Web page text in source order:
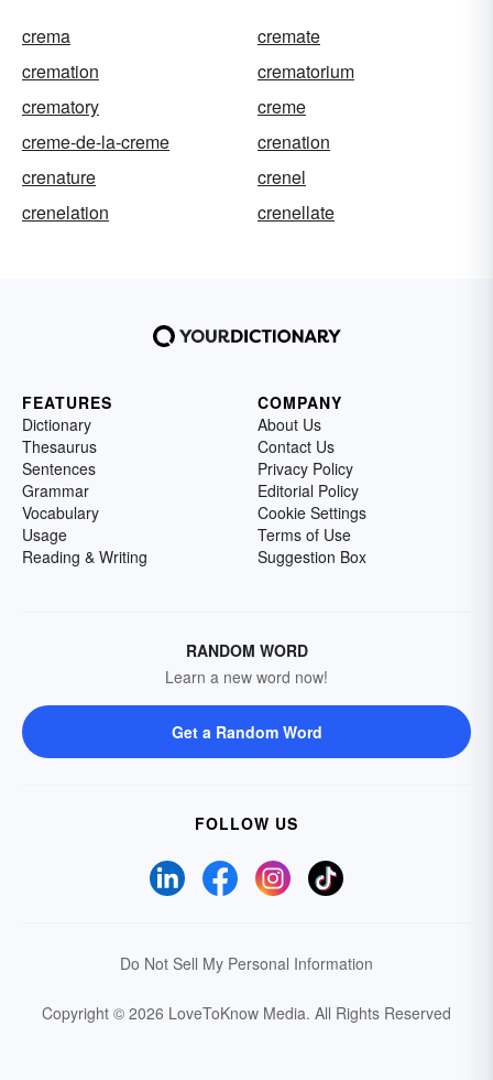
crema
cremate
cremation
crematorium
crematory
creme
creme-de-la-creme
crenation
crenature
crenel
crenelation
crenellate
FEATURES
Dictionary
Thesaurus
Sentences
Grammar
Vocabulary
Usage
Reading & Writing
COMPANY
About Us
Contact Us
Privacy Policy
Editorial Policy
Cookie Settings
Terms of Use
Suggestion Box
RANDOM WORD
Learn a new word now!
Get a Random Word
FOLLOW US
Do Not Sell My Personal Information
Copyright © 2026 LoveToKnow Media. All Rights Reserved